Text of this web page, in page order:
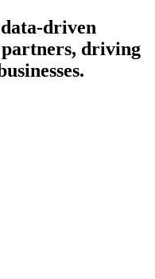
driven
driving